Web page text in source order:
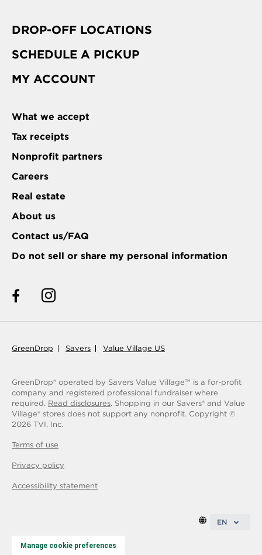
DROP-OFF LOCATIONS
SCHEDULE A PICKUP
MY ACCOUNT
What we accept
Tax receipts
Nonprofit partners
Careers
Real estate
About us
Contact us/FAQ
Do not sell or share my personal information
GreenDrop Savers Value Village US
GreenDrop® operated by Savers Value VillageTM
is a for-profit
company and registered professional fundraiser where
required. Read disclosures. Shopping in our Savers® and Value
Village® stores does not support any nonprofit. Copyright ©
2026 TVI, Inc.
Terms of use
Privacy policy
Accessibility statement
EN
Manage cookie preferences